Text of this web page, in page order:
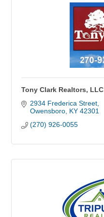
Tony Clark Realtors, LLC
2934 Frederica Street
Owensboro KY 42301
(270) 926-0055